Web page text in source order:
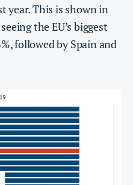
year. This is shown in
the EU’s biggest
followed by Spain and